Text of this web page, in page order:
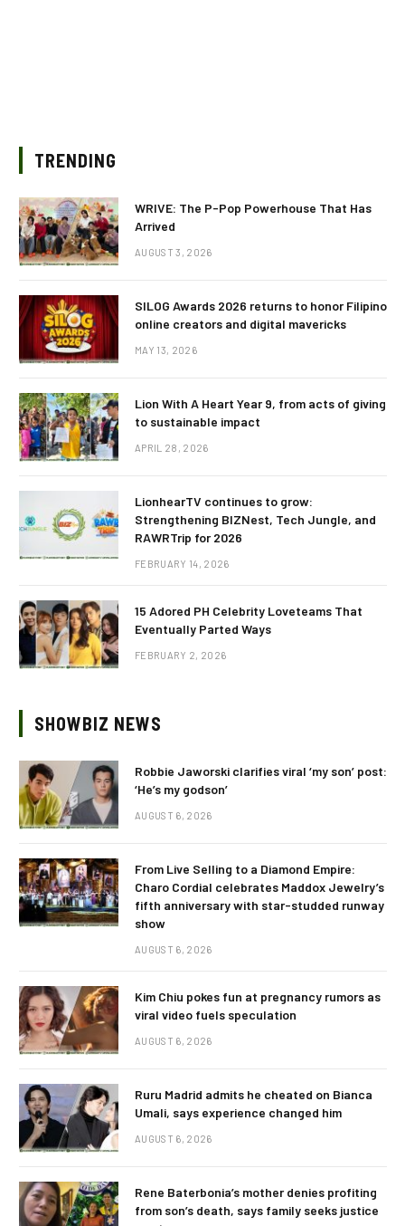
TRENDING
WRIVE: The P-Pop Powerhouse That Has
Arrived
AUGUST 3, 2026
SILOG Awards 2026 returns to honor Filipino
online creators and digital mavericks
MAY 13, 2026
Lion With A Heart Year 9, from acts of giving
to sustainable impact
APRIL 28, 2026
LionhearTV continues to grow:
Strengthening BIZNest, Tech Jungle, and
RAWRTrip for 2026
FEBRUARY 14, 2026
15 Adored PH Celebrity Loveteams That
Eventually Parted Ways
FEBRUARY 2, 2026
SHOWBIZ NEWS
Robbie Jaworski clarifies viral ‘my son’ post:
‘He’s my godson’
AUGUST 6, 2026
From Live Selling to a Diamond Empire:
Charo Cordial celebrates Maddox Jewelry’s
fifth anniversary with star-studded runway
show
AUGUST 6, 2026
Kim Chiu pokes fun at pregnancy rumors as
viral video fuels speculation
AUGUST 6, 2026
Ruru Madrid admits he cheated on Bianca
Umali, says experience changed him
AUGUST 6, 2026
Rene Baterbonia’s mother denies profiting
from son’s death, says family seeks justice